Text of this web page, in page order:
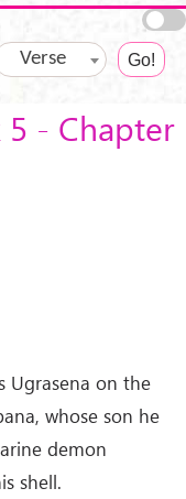
Verse
5 - Chapter
Ugrasena on the
whose son he
demon
shell.